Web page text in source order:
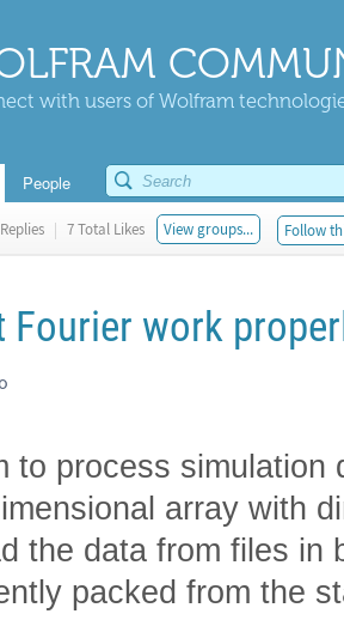
with users of Wolfram
People
| 7 Total Likes View groups... Follow
Fourier work
to process
array with
the data from files in
packed from the